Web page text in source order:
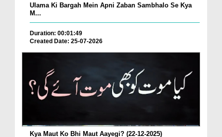
Ulama Ki Bargah Mein Apni Zaban Sambhalo Se Kya
M...
Duration: 00:01:49
Created Date: 25-07-2026
Kya Maut Ko Bhi Maut Aayegi? (22-12-2025)